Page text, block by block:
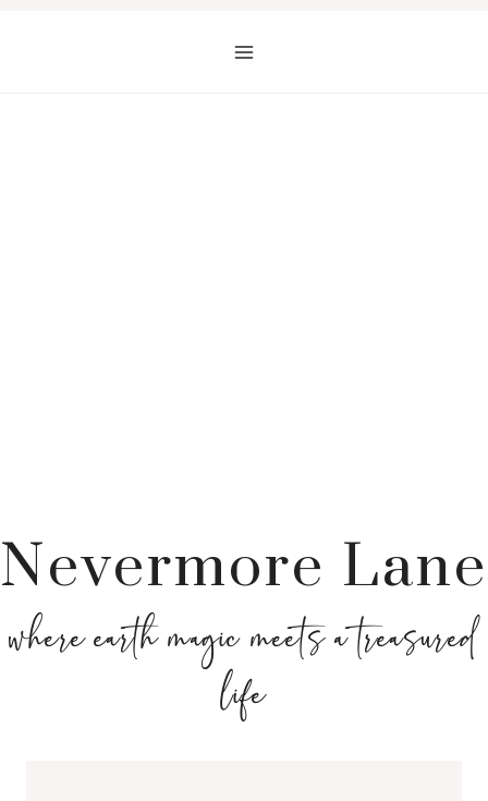
Nevermore Lane
where earth magic meets a treasured
life